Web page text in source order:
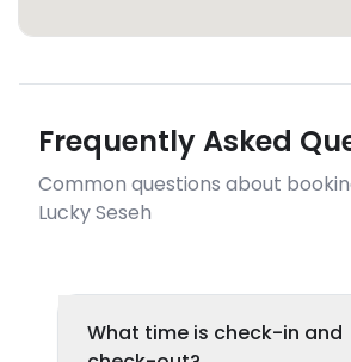
Frequently Asked
Common questions about
Lucky Seseh
What time is check-in and